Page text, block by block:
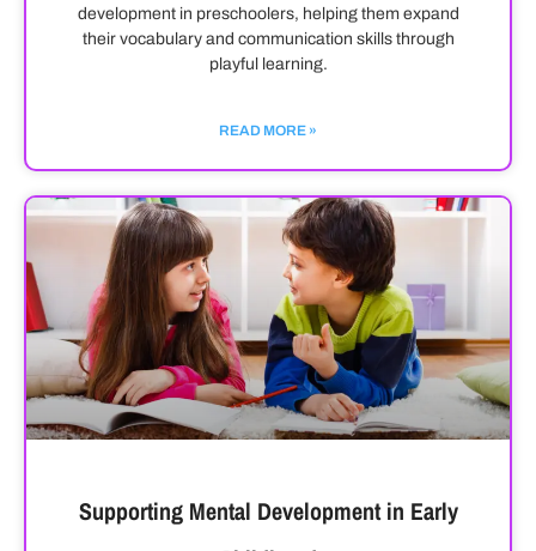
development in preschoolers, helping them expand
their vocabulary and communication skills through
playful learning.
READ MORE »
Supporting Mental Development in Early